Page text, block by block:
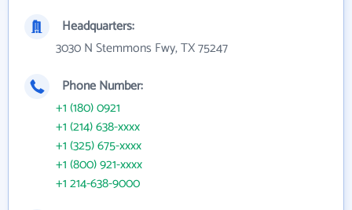
Headquarters:
3030 N Stemmons Fwy, TX 75247
Phone Number:
+1 (180) 0921
+1 (214) 638-xxxx
+1 (325) 675-xxxx
+1 (800) 921-xxxx
+1 214-638-9000